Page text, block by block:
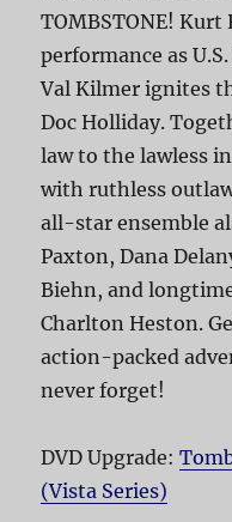
TOMBSTONE!
performance as
Val Kilmer ignites
Doc Holliday.
law to the lawless
with ruthless
all-star ensemble
Paxton, Dana
Biehn, and
Charlton Heston.
action-packed
never forget!
DVD Upgrade:
(Vista Series)